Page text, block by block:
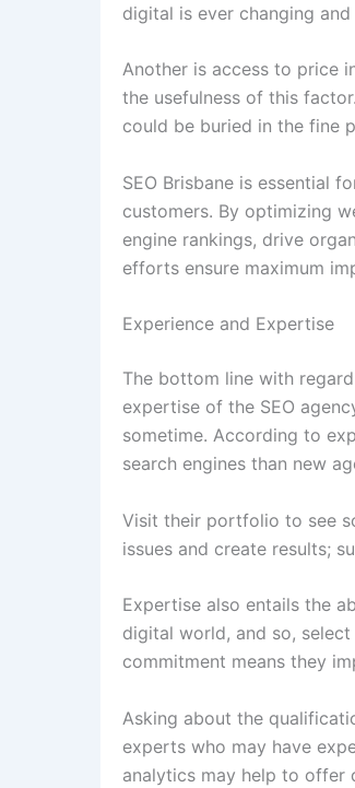
digital is ever changing
Another is access to price
the usefulness of this
could be buried in the fine
SEO Brisbane is essential
customers. By optimizing
engine rankings, drive
efforts ensure maximum
Experience and Expertise
The bottom line with
expertise of the SEO
sometime. According to
search engines than new
Visit their portfolio to see
issues and create results;
Expertise also entails the
digital world, and so,
commitment means they
Asking about the
experts who may have
analytics may help to offer